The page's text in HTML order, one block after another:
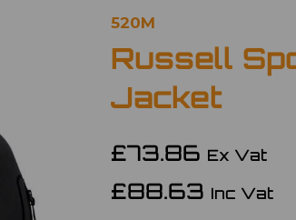
520M
Russell
Jacket
£73.86 Ex Vat
£88.63 Inc Vat